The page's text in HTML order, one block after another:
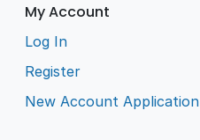
My Account
Log In
Register
New Account Application